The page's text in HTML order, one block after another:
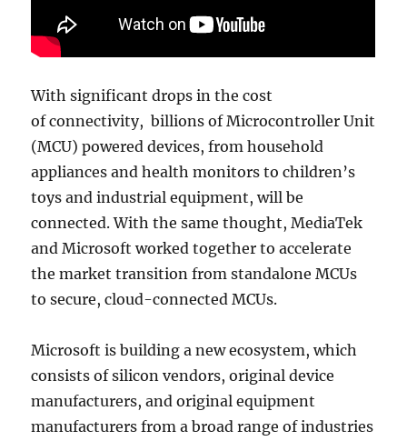
With significant drops in the cost
of connectivity, billions of Microcontroller Unit
(MCU) powered devices, from household
appliances and health monitors to children’s
toys and industrial equipment, will be
connected. With the same thought, MediaTek
and Microsoft worked together to accelerate
the market transition from standalone MCUs
to secure, cloud-connected MCUs.
Microsoft is building a new ecosystem, which
consists of silicon vendors, original device
manufacturers, and original equipment
manufacturers from a broad range of industries